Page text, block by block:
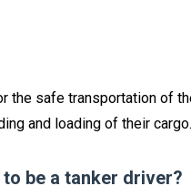
the safe transportation of
and loading of their cargo.
be a tanker driver?